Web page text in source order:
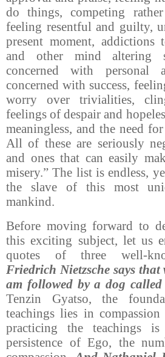
do things, competing
feeling resentful and guilty,
present moment, addictions
and other mind altering
concerned with personal
concerned with success,
worry over trivialities,
feelings of despair and
meaningless, and the need
All of these are seriously
and ones that can easily
misery.” The list is endless,
the slave of this most
mankind.
Before moving forward to
this exciting subject, let us
quotes of three well-
Friedrich Nietzsche says
am followed by a dog
Tenzin Gyatso, the
teachings lies in
practicing the teachings
persistence of Ego, the